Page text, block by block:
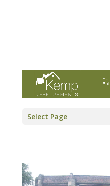
Select Page